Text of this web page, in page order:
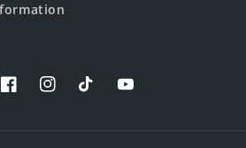
FacebookInstagramTikTokYouTube